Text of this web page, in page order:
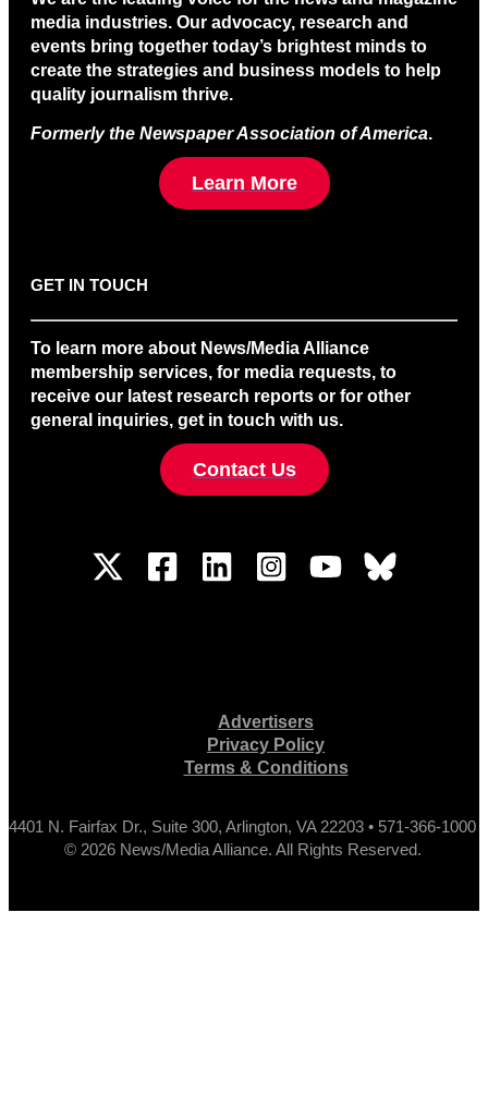
media industries. Our advocacy, research and
events bring together today’s brightest minds to
create the strategies and business models to help
quality journalism thrive.
Formerly the Newspaper Association of America.
Learn More
GET IN TOUCH
To learn more about News/Media Alliance
membership services, for media requests, to
receive our latest research reports or for other
general inquiries, get in touch with us.
Contact Us
Advertisers
Privacy Policy
Terms & Conditions
4401 N. Fairfax Dr., Suite 300, Arlington, VA 22203 • 571-366-1000
© 2026 News/Media Alliance. All Rights Reserved.